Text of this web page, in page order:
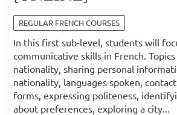
REGULAR FRENCH COURSES
In this first sub-level, students will
communicative skills in French.
nationality, sharing personal
nationality, languages spoken,
forms, expressing politeness,
about preferences, exploring a city...